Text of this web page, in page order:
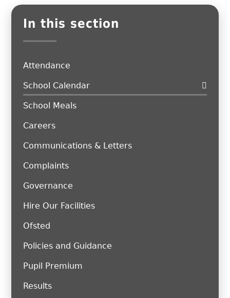
In this section
Attendance
School Calendar
School Meals
Careers
Communications & Letters
Complaints
Governance
Hire Our Facilities
Ofsted
Policies and Guidance
Pupil Premium
Results